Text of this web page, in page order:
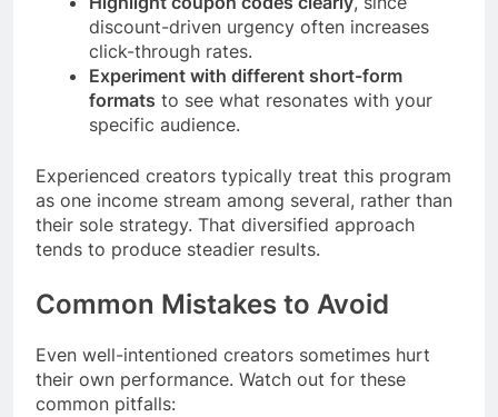
discount-driven urgency often increases
click-through rates.
Experiment with different short-form
formats to see what resonates with your
specific audience.
Experienced creators typically treat this program
as one income stream among several, rather than
their sole strategy. That diversified approach
tends to produce steadier results.
Common Mistakes to Avoid
Even well-intentioned creators sometimes hurt
their own performance. Watch out for these
common pitfalls: